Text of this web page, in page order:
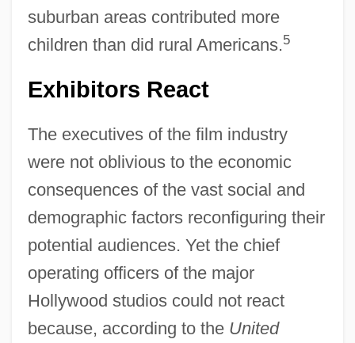
suburban areas contributed more
children than did rural Americans.5
Exhibitors React
The executives of the film industry
were not oblivious to the economic
consequences of the vast social and
demographic factors reconfiguring their
potential audiences. Yet the chief
operating officers of the major
Hollywood studios could not react
because, according to the United